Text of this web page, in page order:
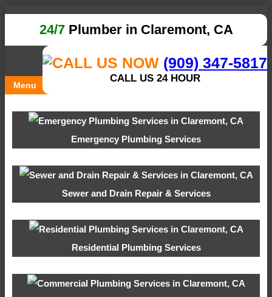
24/7Plumber in Claremont, CA
(909) 347-5817
CALL US 24 HOUR
Menu
Emergency Plumbing Services
Sewer and Drain Repair & Services
Residential Plumbing Services